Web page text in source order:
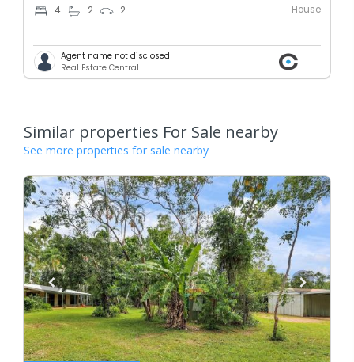
4 2 2 House
Agent name not disclosed
Real Estate Central
Similar properties For Sale nearby
See more properties for sale nearby